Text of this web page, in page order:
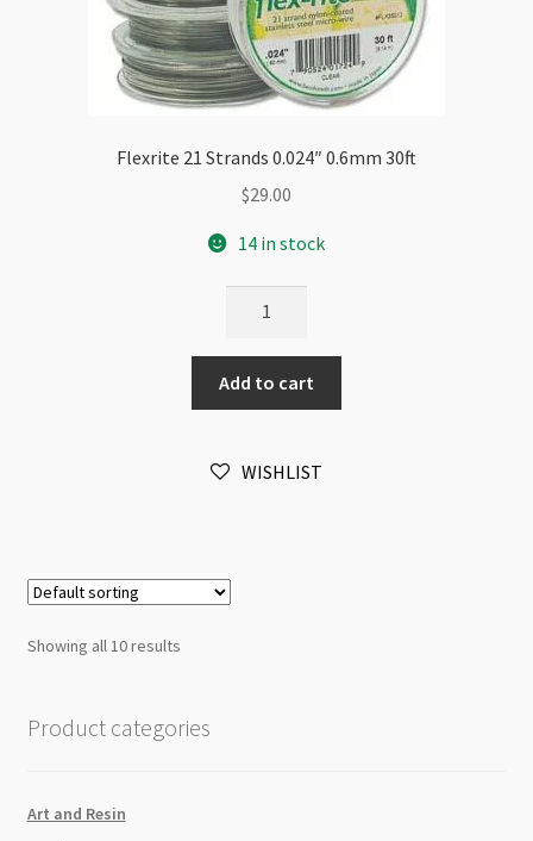
Flexrite 21 Strands 0.024″ 0.6mm 30ft
$29.00
14 in stock
Strands
0.024"
0.6mm
quantity
Add to cart
WISHLIST
Showing all 10 results
Product categories
Art and Resin